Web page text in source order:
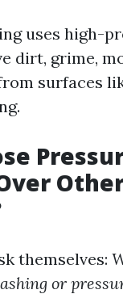
uses high-
dirt, grime,
surfaces
themselves:
or